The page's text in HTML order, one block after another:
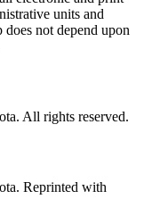
units and
not depend upon
All rights reserved.
Reprinted with